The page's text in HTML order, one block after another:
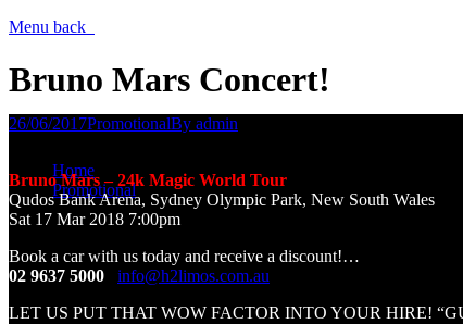
Menu back
Bruno Mars Concert!
You are here:
Home
Promotional
Bruno Mars Concert!
26/06/2017PromotionalBy admin
Bruno Mars – 24k Magic World Tour
Qudos Bank Arena, Sydney Olympic Park, New South Wales
Sat 17 Mar 2018 7:00pm
Book a car with us today and receive a discount!…
02 9637 5000
info@h2limos.com.au
LET US PUT THAT WOW FACTOR INTO YOUR HIRE!